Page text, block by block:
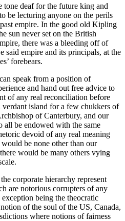
tone deaf for the future king and
be lecturing anyone on the perils
empire. In the good old Kipling
sun never set on the British
there was a bleeding off of
said empire and its principals, at the
forebears.
speak from a position of
and hand out free advice to
of any real reconciliation before
island for a few chukkers of
of Canterbury, and our
all be endowed with the same
devoid of any real meaning
be none other than our
would be many others vying
corporate hierarchy represent
are notorious corrupters of any
being the theocratic
of the soul of the US, Canada,
where notions of fairness